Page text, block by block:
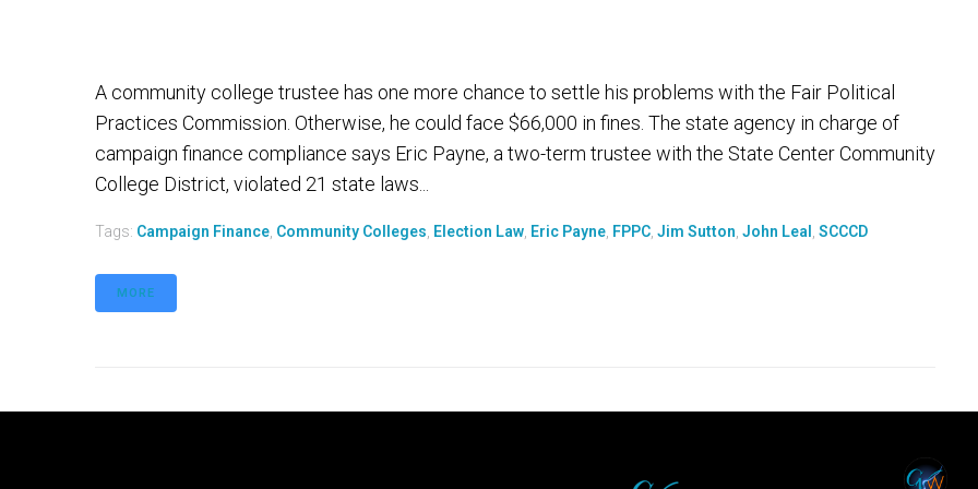
A community college trustee has one more chance to settle his problems with the Fair Political
Practices Commission. Otherwise, he could face $66,000 in fines. The state agency in charge of
campaign finance compliance says Eric Payne, a two-term trustee with the State Center Community
College District, violated 21 state laws...
Tags: Campaign Finance Community Colleges Election Law Eric Payne FPPC Jim Sutton John Leal SCCCD
MORE